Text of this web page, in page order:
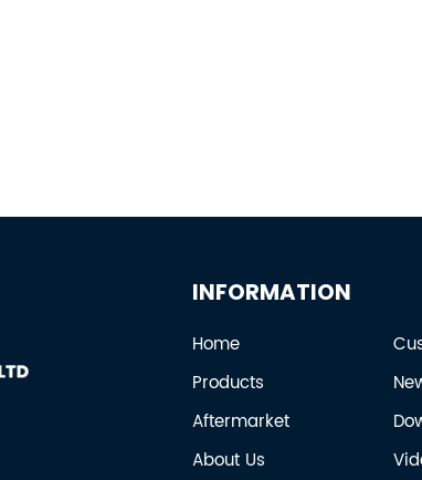
INFORMATION
Home
Products
Aftermarket
About Us